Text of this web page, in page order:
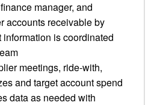
manager, and
accounts receivable by
is coordinated
meetings, ride-with,
and target account spend
data as needed with